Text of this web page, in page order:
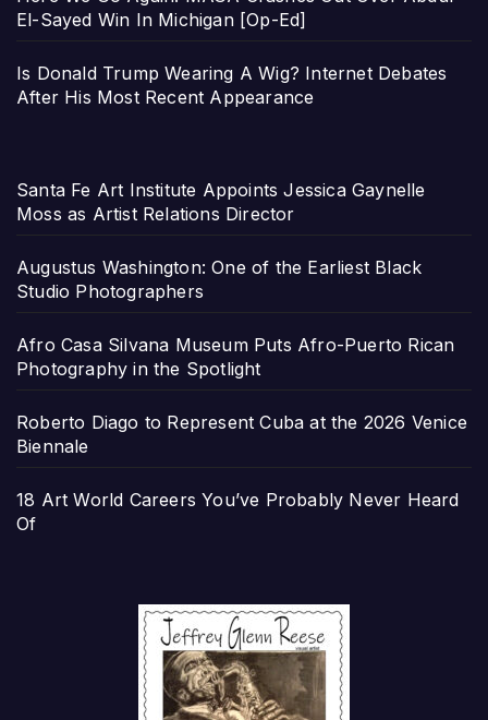
El-Sayed Win In Michigan [Op-Ed]
Is Donald Trump Wearing A Wig? Internet Debates
After His Most Recent Appearance
Santa Fe Art Institute Appoints Jessica Gaynelle
Moss as Artist Relations Director
Augustus Washington: One of the Earliest Black
Studio Photographers
Afro Casa Silvana Museum Puts Afro-Puerto Rican
Photography in the Spotlight
Roberto Diago to Represent Cuba at the 2026 Venice
Biennale
18 Art World Careers You’ve Probably Never Heard
Of